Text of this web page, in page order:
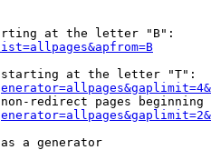
at the letter "B":
at the letter "T":
redirect pages beginning
a generator